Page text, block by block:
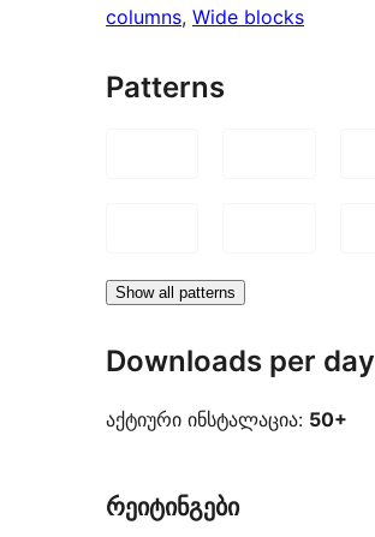
columns, Wide blocks
Patterns
Show all patterns
Downloads per day
აქტიური ინსტალაცია: 50+
რეიტინგები